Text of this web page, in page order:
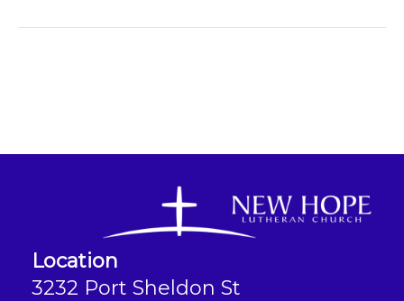
Location
3232 Port Sheldon St